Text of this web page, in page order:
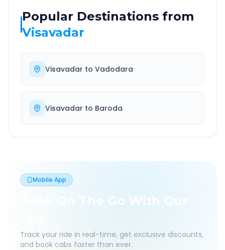
Popular Destinations from
Visavadar
Visavadar to Vadodara
Visavadar to Baroda
Mobile App
Book On The Go With Our
Track your ride in real-time, get exclusive discounts,
and book cabs faster than ever.